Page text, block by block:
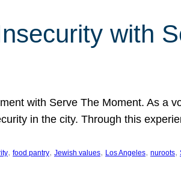
with
with Serve The Moment. As a
in the city. Through this
, food pantry, Jewish values, Los Angeles, nuroots,